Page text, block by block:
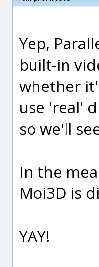
Yep,
built-in
whether
use 'real'
so we'll
In the
Moi3D is
YAY!